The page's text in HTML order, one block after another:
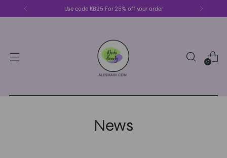
Use code KB25 For 25% off your order
0
News